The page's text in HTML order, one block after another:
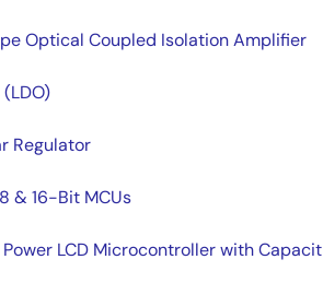
Optical Coupled Isolation Amplifier
Regulator
& 16-Bit MCUs
LCD Microcontroller with